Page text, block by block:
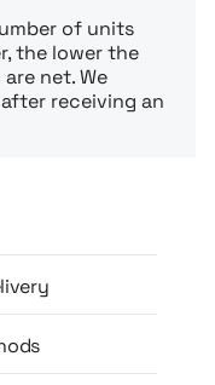
of units
the lower the
net. We
receiving an